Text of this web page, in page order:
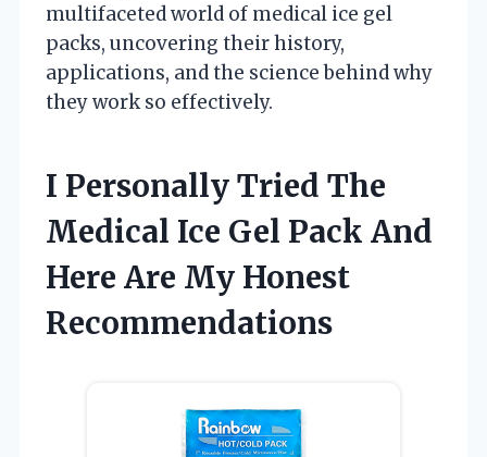
multifaceted world of medical ice gel
packs, uncovering their history,
applications, and the science behind why
they work so effectively.
I Personally Tried The
Medical Ice Gel Pack And
Here Are My Honest
Recommendations